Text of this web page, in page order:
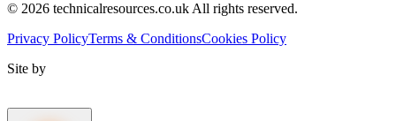
© 2026 technicalresources.co.uk All rights reserved.
Privacy PolicyTerms & ConditionsCookies Policy
Site by